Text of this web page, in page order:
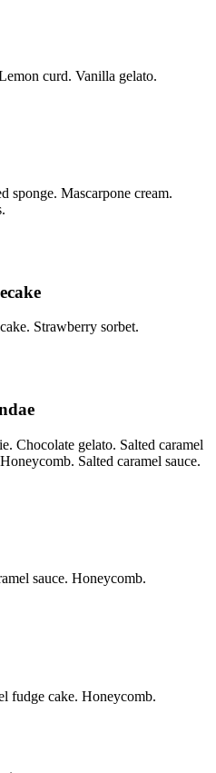
curd. Vanilla gelato.
sponge. Mascarpone cream.
Strawberry sorbet.
Chocolate gelato. Salted caramel
Salted caramel sauce.
sauce. Honeycomb.
fudge cake. Honeycomb.